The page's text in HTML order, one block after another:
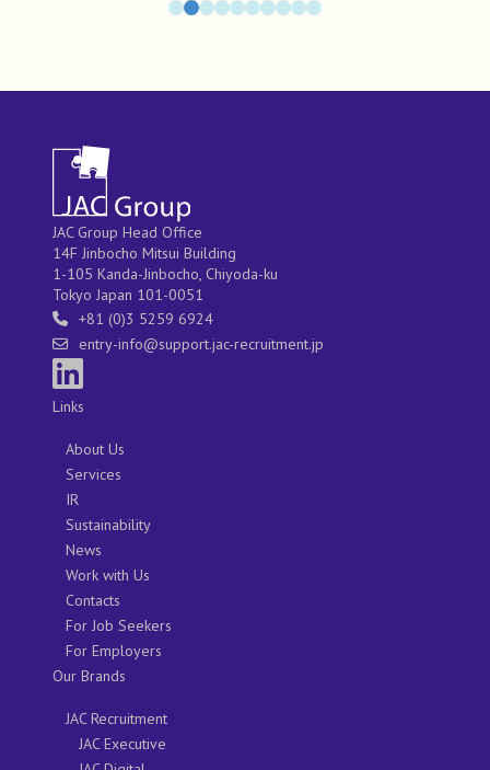
JAC Group Head Office
14F Jinbocho Mitsui Building
1-105 Kanda-Jinbocho, Chiyoda-ku
Tokyo Japan 101-0051
+81 (0)3 5259 6924
entry-info@support.jac-recruitment.jp
Links
About Us
Services
IR
Sustainability
News
Work with Us
Contacts
For Job Seekers
For Employers
Our Brands
JAC Recruitment
JAC Executive